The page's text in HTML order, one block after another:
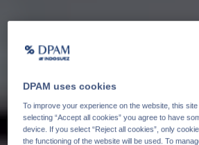
DPAM uses cookies
To improve your experience on the website, this
selecting “Accept all cookies” you agree to have
device. If you select “Reject all cookies”, only
the functioning of the website will be used. To